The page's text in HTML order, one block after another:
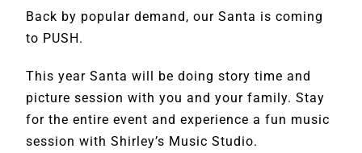
Back by popular demand, our Santa is coming
to PUSH.
This year Santa will be doing story time and
picture session with you and your family. Stay
for the entire event and experience a fun music
session with Shirley’s Music Studio.